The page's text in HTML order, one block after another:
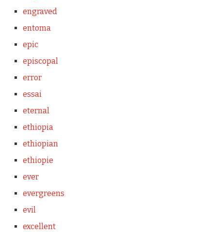
engraved
entoma
epic
episcopal
error
essai
eternal
ethiopia
ethiopian
ethiopie
ever
evergreens
evil
excellent